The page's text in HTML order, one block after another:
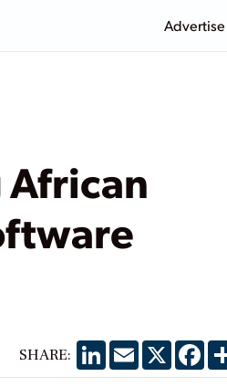
Advertise
SHARE: LinkedIn
EmailX